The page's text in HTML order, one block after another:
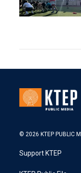
© 2026 KTEP PUBLIC
Support KTEP